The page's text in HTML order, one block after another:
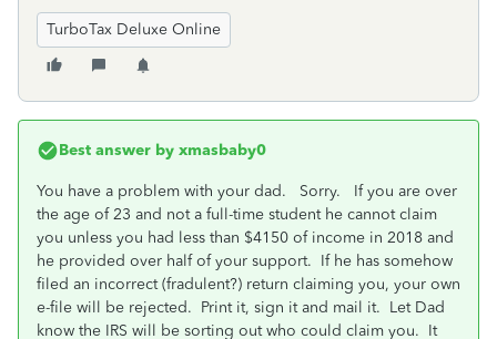
TurboTax Deluxe Online
Best answer by xmasbaby0
You have a problem with your dad. Sorry. If you are over
the age of 23 and not a full-time student he cannot claim
you unless you had less than $4150 of income in 2018 and
he provided over half of your support. If he has somehow
filed an incorrect (fradulent?) return claiming you, your own
e-file will be rejected. Print it, sign it and mail it. Let Dad
know the IRS will be sorting out who could claim you. It